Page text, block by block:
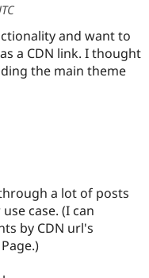
Drupal for
Drupal for
Local
Drupal
Guide
Become a
Certified
Partner
Find
Community
Events
The Drupal
Become a
and want to
a CDN link. I thought
the main theme
a lot of posts
case. (I can
by CDN url's